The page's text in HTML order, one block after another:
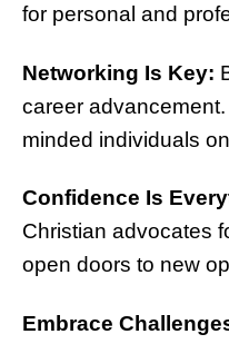
for personal and
Networking Is Key:
career
minded individuals
Confidence Is
Christian advocates
open doors to new
Embrace